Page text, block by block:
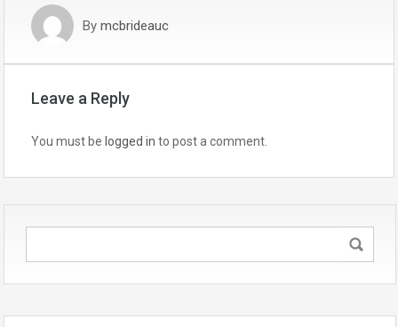
By mcbrideauc
Leave a Reply
You must be logged in to post a comment.